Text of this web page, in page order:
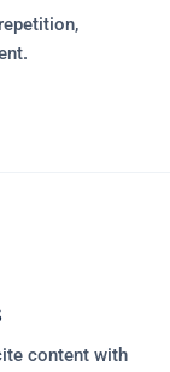
content with